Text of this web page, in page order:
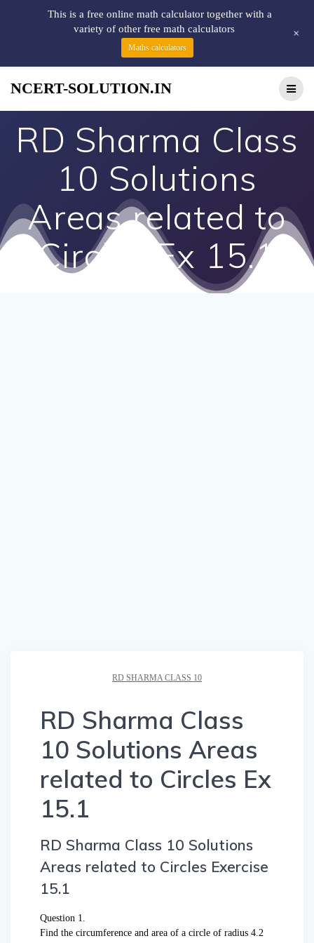
NCERT-SOLUTION.IN
RD Sharma Class
10 Solutions
Areas related to
Circles Ex 15.1
RD SHARMA CLASS 10
RD Sharma Class
10 Solutions Areas
related to Circles Ex
15.1
RD Sharma Class 10 Solutions
Areas related to Circles Exercise
15.1
Question 1.
Find the circumference and area of a circle of radius 4.2
This is a free online math calculator together with a
variety of other free math calculators
Maths calculators
+